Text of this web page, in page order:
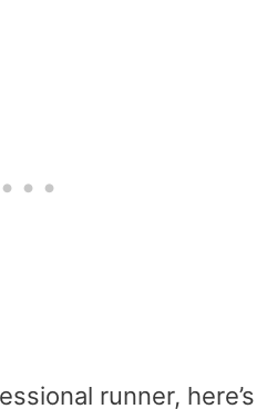
runner, here’s